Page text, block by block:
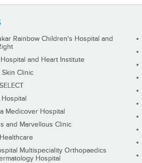
Rainbow Children's Hospital and
and Heart Institute
Skin Clinic
Medicover Hospital
and Marvellous Clinic
Multispeciality Orthopaedics
Hospital